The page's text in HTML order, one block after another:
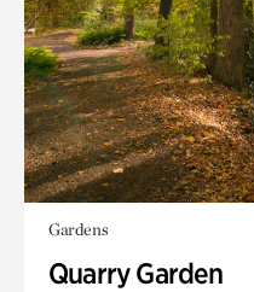
Gardens
Quarry Garden